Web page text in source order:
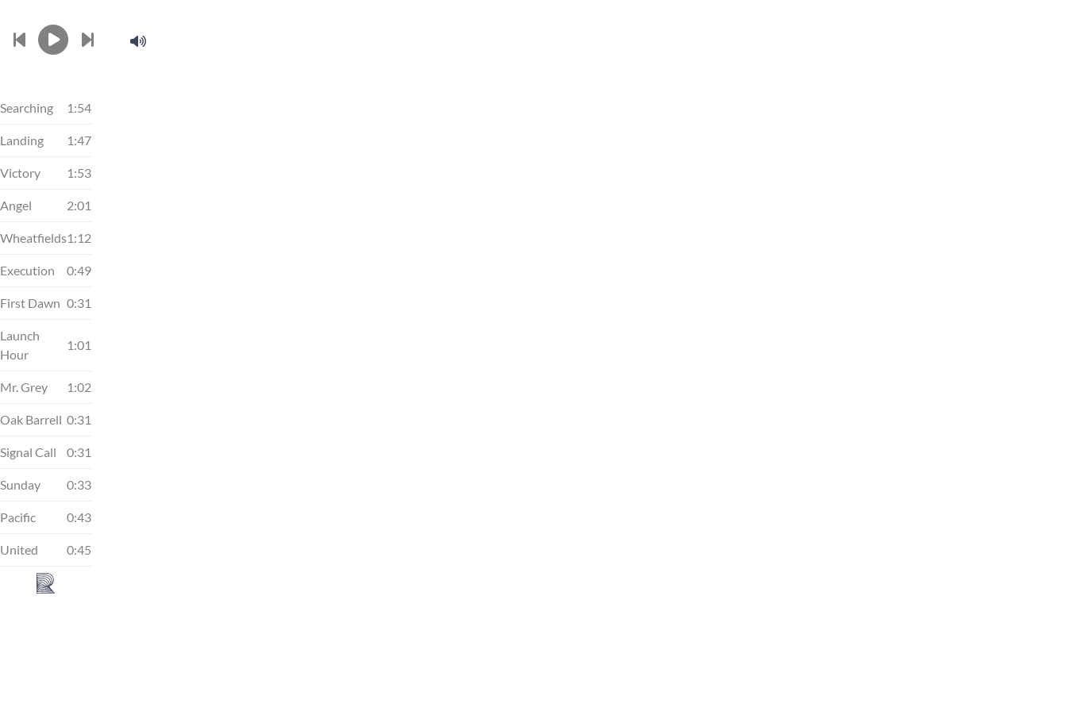
Searching 1:54
Landing 1:47
Victory 1:53
Angel 2:01
Wheatfields1:12
Execution 0:49
First Dawn 0:31
Launch
Hour
1:01
Mr. Grey 1:02
Oak Barrell 0:31
Signal Call 0:31
Sunday 0:33
Pacific 0:43
United 0:45